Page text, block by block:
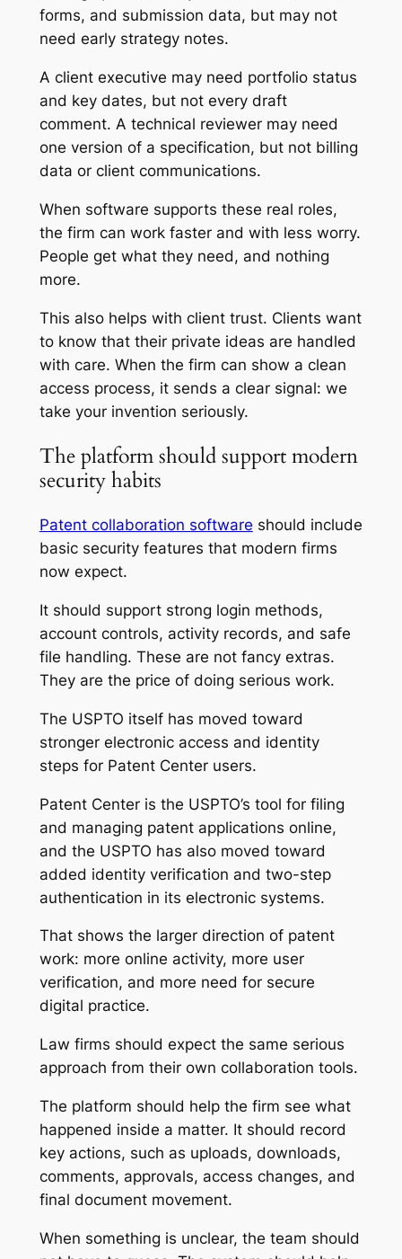
forms, and submission data, but may not
need early strategy notes.
A client executive may need portfolio status
and key dates, but not every draft
comment. A technical reviewer may need
one version of a specification, but not billing
data or client communications.
When software supports these real roles,
the firm can work faster and with less worry.
People get what they need, and nothing
more.
This also helps with client trust. Clients want
to know that their private ideas are handled
with care. When the firm can show a clean
access process, it sends a clear signal: we
take your invention seriously.
The platform should support modern
security habits
Patent collaboration software should include
basic security features that modern firms
now expect.
It should support strong login methods,
account controls, activity records, and safe
file handling. These are not fancy extras.
They are the price of doing serious work.
The USPTO itself has moved toward
stronger electronic access and identity
steps for Patent Center users.
Patent Center is the USPTO’s tool for filing
and managing patent applications online,
and the USPTO has also moved toward
added identity verification and two-step
authentication in its electronic systems.
That shows the larger direction of patent
work: more online activity, more user
verification, and more need for secure
digital practice.
Law firms should expect the same serious
approach from their own collaboration tools.
The platform should help the firm see what
happened inside a matter. It should record
key actions, such as uploads, downloads,
comments, approvals, access changes, and
final document movement.
When something is unclear, the team should